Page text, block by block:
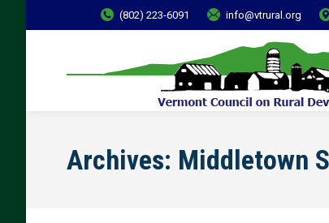
(802) 223-6091 info@vtrural.org
Archives: Middletown